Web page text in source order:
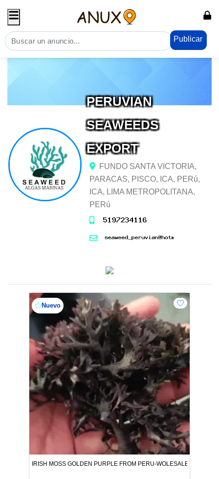
Publicar
PERUVIAN
SEAWEEDS
EXPORT
FUNDO SANTA VICTORIA,
PARACAS, PISCO, ICA, PERú,
ICA, LIMA METROPOLITANA,
PERú
Nuevo
IRISH MOSS GOLDEN PURPLE FROM PERU-WOLESALE IN STOCK